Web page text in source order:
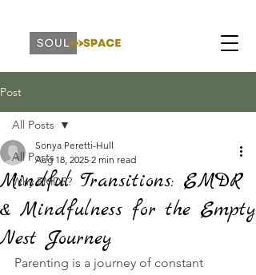
Post
All Posts
Why EMDR?
All Posts
Mindful Transitions: EMDR
& Mindfulness for the Empty
Nest Journey
Sonya Peretti-Hull
Aug 18, 2025 2 min read
Parenting is a journey of constant